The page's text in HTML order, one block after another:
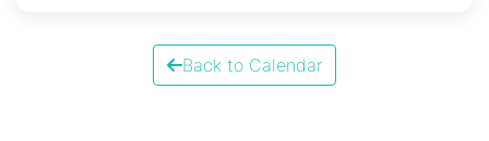
Back to Calendar